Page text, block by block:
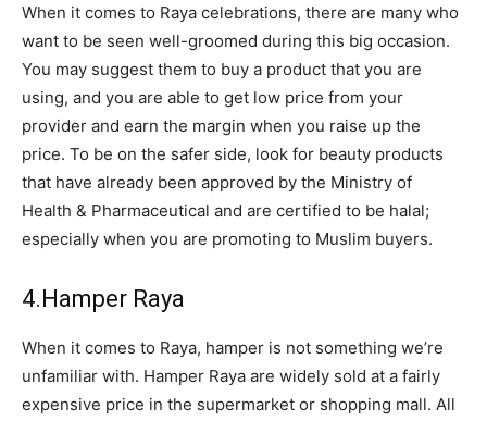
When it comes to Raya celebrations, there are many who
want to be seen well-groomed during this big occasion.
You may suggest them to buy a product that you are
using, and you are able to get low price from your
provider and earn the margin when you raise up the
price. To be on the safer side, look for beauty products
that have already been approved by the Ministry of
Health & Pharmaceutical and are certified to be halal;
especially when you are promoting to Muslim buyers.
4.Hamper Raya
When it comes to Raya, hamper is not something we’re
unfamiliar with. Hamper Raya are widely sold at a fairly
expensive price in the supermarket or shopping mall. All